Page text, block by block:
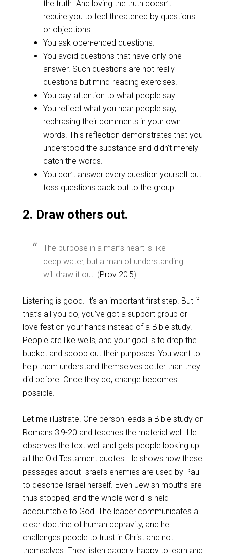
the truth. And loving the truth doesn’t
require you to feel threatened by questions
or objections.
You ask open-ended questions.
You avoid questions that have only one
answer. Such questions are not really
questions but mind-reading exercises.
You pay attention to what people say.
You reflect what you hear people say,
rephrasing their comments in your own
words. This reflection demonstrates that you
understood the substance and didn’t merely
catch the words.
You don’t answer every question yourself but
toss questions back out to the group.
2. Draw others out.
The purpose in a man’s heart is like
deep water, but a man of understanding
will draw it out. (Prov 20:5)
Listening is good. It’s an important first step. But if
that’s all you do, you’ve got a support group or
love fest on your hands instead of a Bible study.
People are like wells, and your goal is to drop the
bucket and scoop out their purposes. You want to
help them understand themselves better than they
did before. Once they do, change becomes
possible.
Let me illustrate. One person leads a Bible study on
Romans 3:9-20 and teaches the material well. He
observes the text well and gets people looking up
all the Old Testament quotes. He shows how these
passages about Israel’s enemies are used by Paul
to describe Israel herself. Even Jewish mouths are
thus stopped, and the whole world is held
accountable to God. The leader communicates a
clear doctrine of human depravity, and he
challenges people to trust in Christ and not
themselves. They listen eagerly, happy to learn and